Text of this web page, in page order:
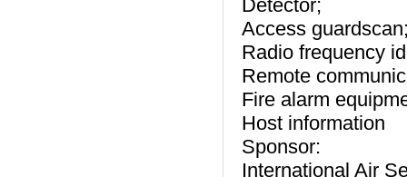
Detector;
Access
Radio frequency
Remote
Fire alarm
Host information
Sponsor:
International Air